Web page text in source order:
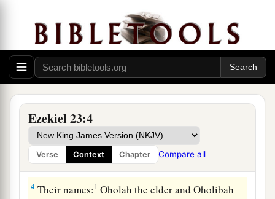
Ezekiel 23:4
Verse Context Chapter Compare all
The word of the Lordcame again to me, saying:
2“Son of man, there were a
The daughters of one mother. ‡
3 a
They committed harlotry inbtheir youth;
Their breasts were there embraced,
Their virgin bosom was there pressed.
4 Their names: 1 Oholah the elder and Oholibah